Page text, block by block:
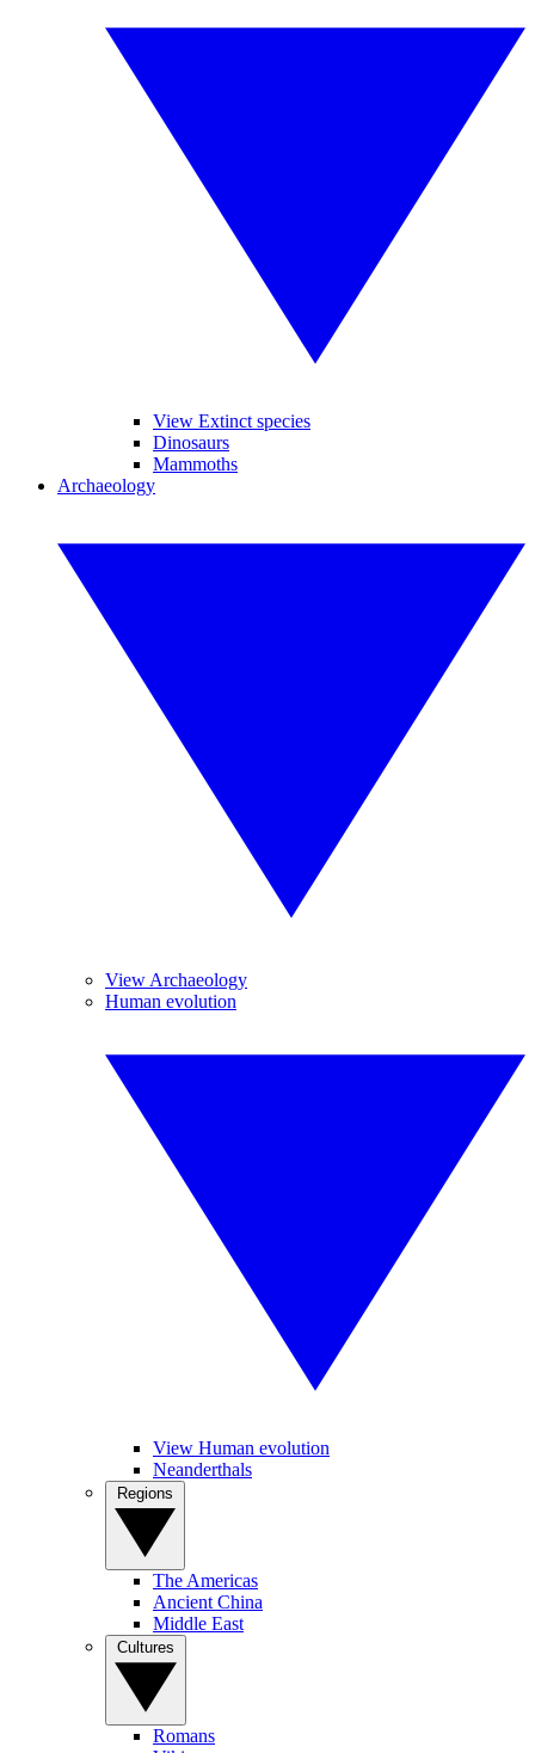
View Extinct species
Dinosaurs
Mammoths
Archaeology
View Archaeology
Human evolution
View Human evolution
Neanderthals
The Americas
Ancient China
Middle East
Romans